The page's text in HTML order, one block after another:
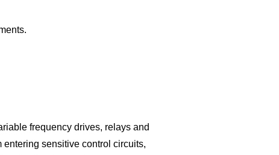
frequency drives, relays and
sensitive control circuits,